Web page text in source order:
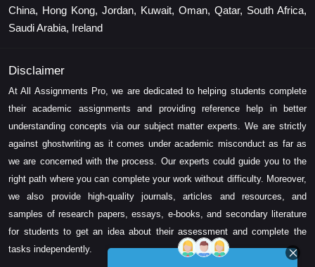
China, Hong Kong, Jordan, Kuwait, Oman, Qatar, South Africa,
Saudi Arabia, Ireland
Disclaimer
At All Assignments Pro, we are dedicated to helping students complete
their academic assignments and providing reference help in better
understanding concepts via our subject matter experts. We are strictly
against ghostwriting as it comes under academic misconduct as far as
we are concerned with the process. Our experts could guide you to the
right path where you can complete your work without difficulty. Moreover,
we also provide high-quality journals, articles and resources, and
samples of research papers, essays, e-books, and secondary literature
for students to get an idea about their assessment and complete the
tasks independently.